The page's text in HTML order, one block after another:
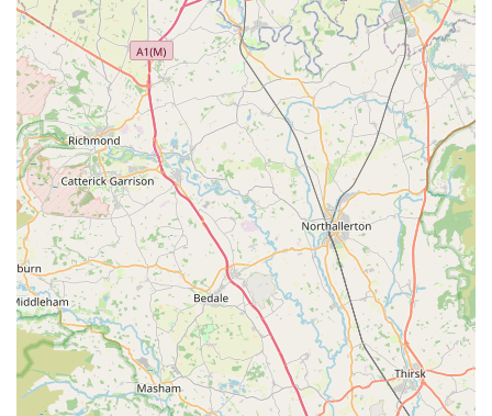
bedding for winter.
Features / Highlights: Why Choose Lahbah Petshop?
Dedicated to Local Pet Owners:Lahbah Petshop is
designed with the Harrogate community in mind, aiming to
be a convenient and reliable resource for all local pet care
needs. Their focus is on serving the immediate area with
high-quality products and personalised service.
Wide Product Variety:The store boasts an impressive and
diverse inventory that caters to a broad spectrum of pets,
including dogs, cats, small animals, birds, and fish. This
extensive range means pet owners are likely to find exactly
what they need under one roof, saving time and effort.
Quality Assured Products:Lahbah Petshop is committed
to offering only reputable brands and products that meet